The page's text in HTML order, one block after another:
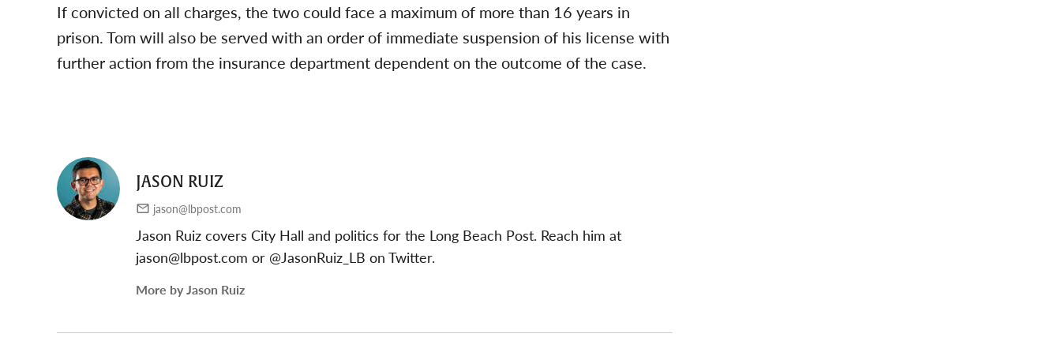
If convicted on all charges, the two could face a maximum of more than 16 years in
prison. Tom will also be served with an order of immediate suspension of his license with
further action from the insurance department dependent on the outcome of the case.
JASON RUIZ
jason@lbpost.com
Jason Ruiz covers City Hall and politics for the Long Beach Post. Reach him at
jason@lbpost.com or @JasonRuiz_LB on Twitter.
More by Jason Ruiz